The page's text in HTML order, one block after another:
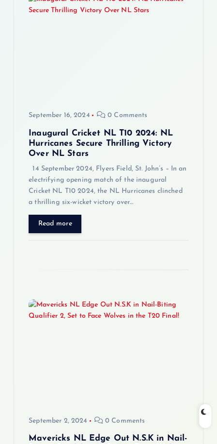
September 16, 2024 0 Comments
Inaugural Cricket NL T10 2024: NL
Hurricanes Secure Thrilling Victory
Over NL Stars
14 September 2024, Flyers Field, St. John’s – In an
electrifying opening match of the inaugural
Cricket NL T10 2024, the NL Hurricanes clinched
a thrilling six-wicket victory over…
Read more
September 2, 2024 0 Comments
Mavericks NL Edge Out N.S.K in Nail-